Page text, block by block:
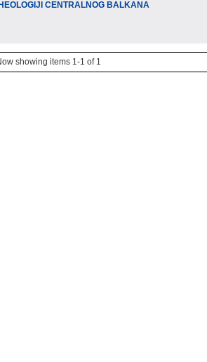
CENTRALNOG BALKANA
showing items 1-1 of 1